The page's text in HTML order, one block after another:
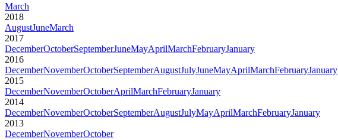
March
2018
AugustJuneMarch
2017
DecemberOctoberSeptemberJuneMayAprilMarchFebruaryJanuary
2016
DecemberNovemberOctoberSeptemberAugustJulyJuneMayAprilMarchFebruaryJanuary
2015
DecemberNovemberOctoberAprilMarchFebruaryJanuary
2014
DecemberNovemberOctoberSeptemberAugustJulyMayAprilMarchFebruaryJanuary
2013
DecemberNovemberOctober